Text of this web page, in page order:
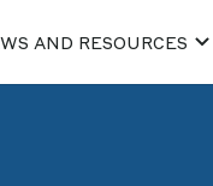
AND RESOURCES